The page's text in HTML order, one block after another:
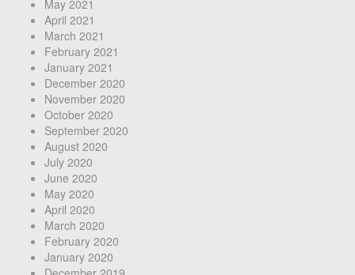
May 2021
April 2021
March 2021
February 2021
January 2021
December 2020
November 2020
October 2020
September 2020
August 2020
July 2020
June 2020
May 2020
April 2020
March 2020
February 2020
January 2020